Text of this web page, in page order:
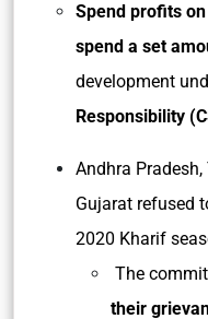
Spend profits on
spend a set
development
Responsibility
Andhra
Gujarat refused
2020 Kharif
The
their